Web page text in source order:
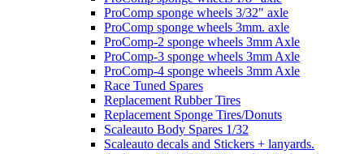
ProComp sponge wheels 3/32" axle
ProComp sponge wheels 3mm. axle
ProComp-2 sponge wheels 3mm Axle
ProComp-3 sponge wheels 3mm Axle
ProComp-4 sponge wheels 3mm Axle
Race Tuned Spares
Replacement Rubber Tires
Replacement Sponge Tires/Donuts
Scaleauto Body Spares 1/32
Scaleauto decals and Stickers + lanyards.